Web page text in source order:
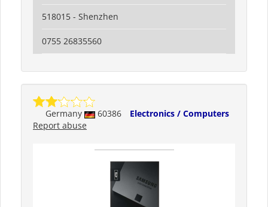
518015 - Shenzhen
0755 26835560
Germany 60386
Electronics / Computers
Report abuse